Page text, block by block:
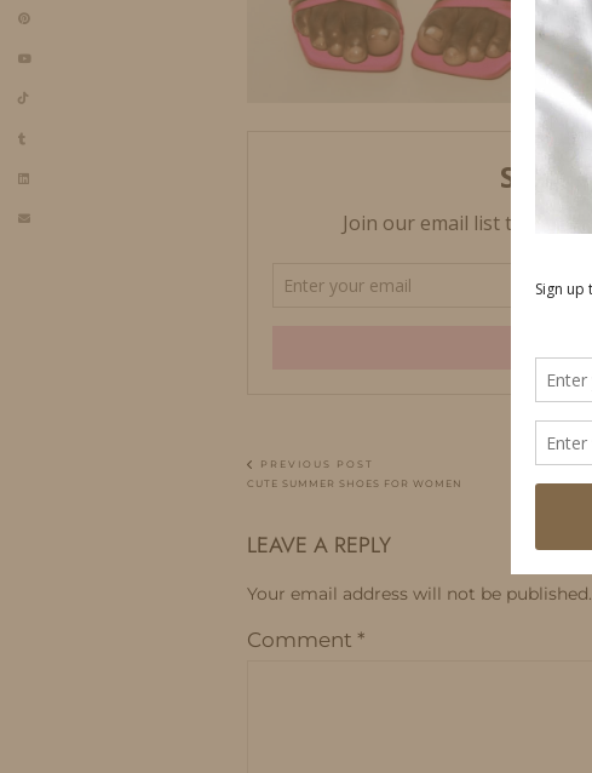
PREVIOUS POST
CUTE SUMMER SHOES FOR WOMEN
LEAVE A REPLY
Your email address will not be published.
Comment *